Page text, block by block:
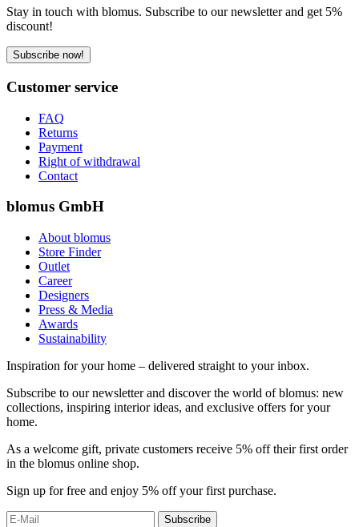
Stay in touch with blomus. Subscribe to our newsletter and get 5%
discount!
Subscribe now!
Customer service
FAQ
Returns
Payment
Right of withdrawal
Contact
blomus GmbH
About blomus
Store Finder
Outlet
Career
Designers
Press & Media
Awards
Sustainability
Inspiration for your home – delivered straight to your inbox.
Subscribe to our newsletter and discover the world of blomus: new
collections, inspiring interior ideas, and exclusive offers for your
home.
As a welcome gift, private customers receive 5% off their first order
in the blomus online shop.
Sign up for free and enjoy 5% off your first purchase.
Subscribe